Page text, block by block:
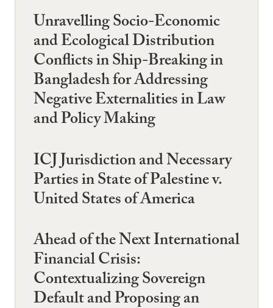
Unravelling Socio-Economic
and Ecological Distribution
Conflicts in Ship-Breaking in
Bangladesh for Addressing
Negative Externalities in Law
and Policy Making
ICJ Jurisdiction and Necessary
Parties in State of Palestine v.
United States of America
Ahead of the Next International
Financial Crisis:
Contextualizing Sovereign
Default and Proposing an